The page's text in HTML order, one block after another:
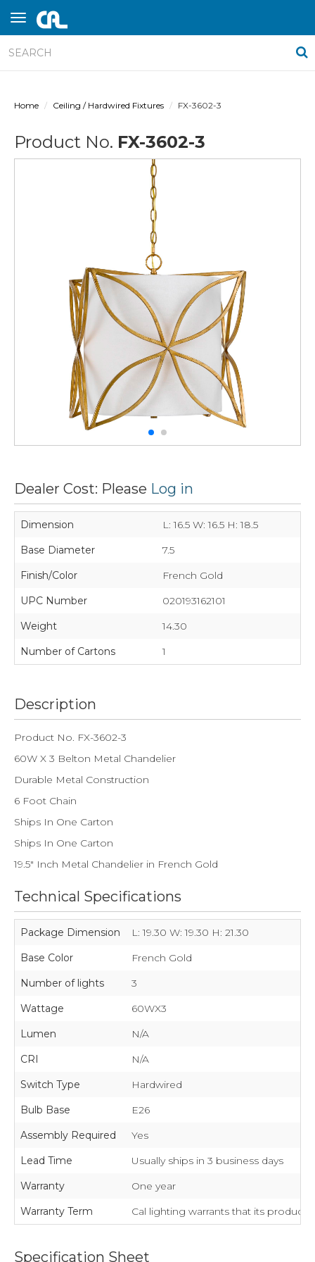
Home Ceiling / Hardwired Fixtures FX-3602-3
Product No. FX-3602-3
Dealer Cost: Please Log in
Dimension
L: 16.5 W: 16.5 H: 18.5
Base Diameter
7.5
Finish/Color
French Gold
UPC Number
020193162101
Weight
14.30
Number of Cartons
1
Description
Product No. FX-3602-3
60W X 3 Belton Metal Chandelier
Durable Metal Construction
6 Foot Chain
Ships In One Carton
Ships In One Carton
19.5" Inch Metal Chandelier in French Gold
Technical Specifications
Package Dimension
L: 19.30 W: 19.30 H: 21.30
Base Color
French Gold
Number of lights
3
Wattage
60WX3
Lumen
N/A
CRI
N/A
Switch Type
Hardwired
Bulb Base
E26
Assembly Required
Yes
Lead Time
Usually ships in 3 business days
Warranty
One year
Warranty Term
Cal lighting warrants that its
Specification Sheet